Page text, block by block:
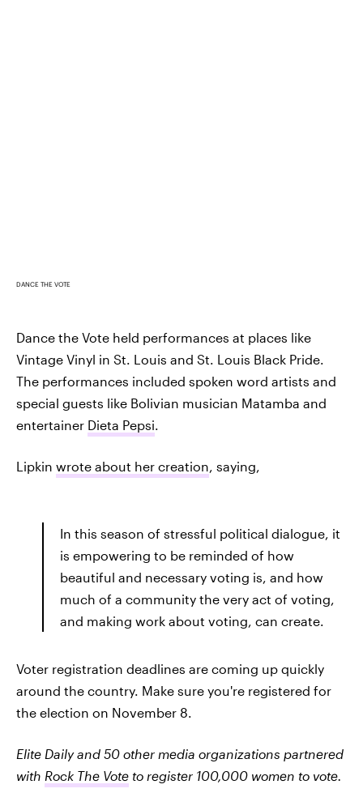
DANCE THE VOTE
Dance the Vote held performances at places like
Vintage Vinyl in St. Louis and St. Louis Black Pride.
The performances included spoken word artists and
special guests like Bolivian musician Matamba and
entertainer Dieta Pepsi.
Lipkin wrote about her creation, saying,
In this season of stressful political dialogue, it
is empowering to be reminded of how
beautiful and necessary voting is, and how
much of a community the very act of voting,
and making work about voting, can create.
Voter registration deadlines are coming up quickly
around the country. Make sure you're registered for
the election on November 8.
Elite Daily and 50 other media organizations partnered
with Rock The Vote to register 100,000 women to vote.